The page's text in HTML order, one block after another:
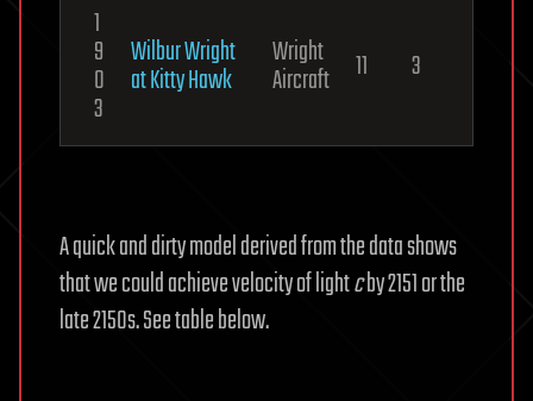
1
9
0
3
Wilbur Wright
at Kitty Hawk
Wright
Aircraft 11 3
A quick and dirty model derived from the data shows
that we could achieve velocity of lightcby 2151 or the
late 2150s. See table below.